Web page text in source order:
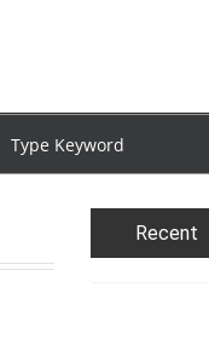
Recent